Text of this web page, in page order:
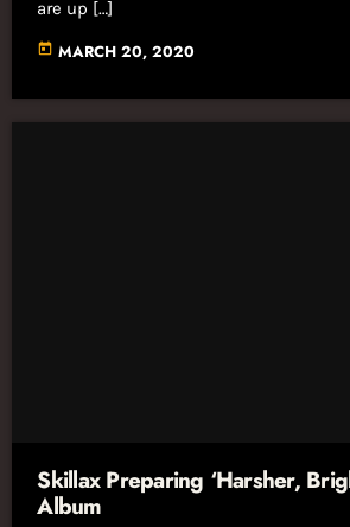
are up […]
today MARCH 20, 2020
Skillax Preparing ‘Harsher,
Album